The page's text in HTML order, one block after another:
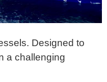
Designed to
a challenging